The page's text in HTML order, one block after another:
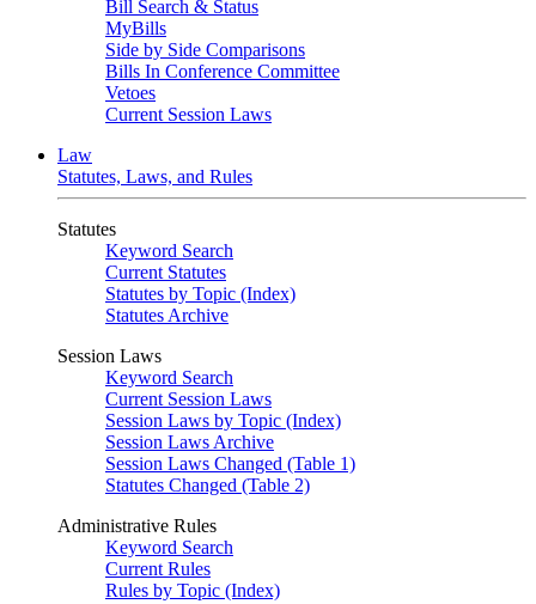
Bill Search & Status
MyBills
Side by Side Comparisons
Bills In Conference Committee
Vetoes
Current Session Laws
Law
Statutes, Laws, and Rules
Statutes
Keyword Search
Current Statutes
Statutes by Topic (Index)
Statutes Archive
Session Laws
Keyword Search
Current Session Laws
Session Laws by Topic (Index)
Session Laws Archive
Session Laws Changed (Table 1)
Statutes Changed (Table 2)
Administrative Rules
Keyword Search
Current Rules
Rules by Topic (Index)